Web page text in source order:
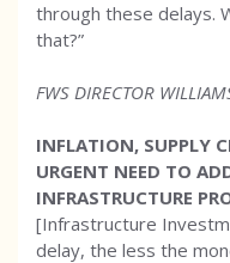
through these delays.
that?”
FWS DIRECTOR
INFLATION, SUPPLY
URGENT NEED TO
INFRASTRUCTURE
[Infrastructure
delay, the less the